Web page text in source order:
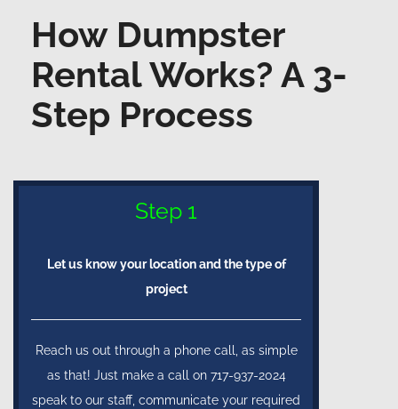
How Dumpster
Rental Works? A 3-
Step Process
Step 1
Let us know your location and the type of
project
Reach us out through a phone call, as simple
as that! Just make a call on 717-937-2024
speak to our staff, communicate your required